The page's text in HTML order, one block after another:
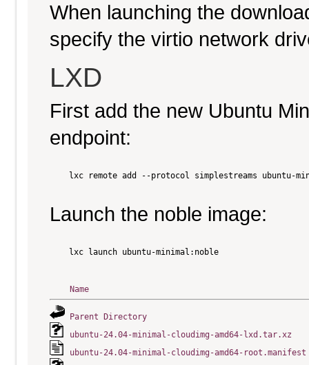
When launching the
specify the virtio network
LXD
First add the new Ubuntu
endpoint:
lxc remote add --protocol simplestreams ubuntu-
Launch the noble image:
    lxc launch ubuntu-minimal:noble
Name
Parent Directory
ubuntu-24.04-minimal-cloudimg-amd64-lxd.tar.xz
ubuntu-24.04-minimal-cloudimg-amd64-root.manifest